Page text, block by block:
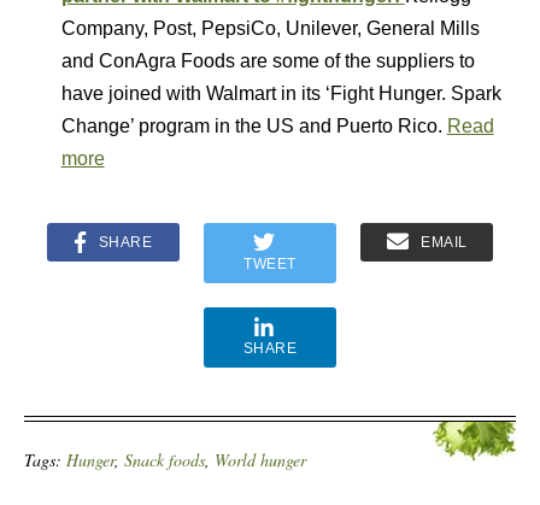
Company, Post, PepsiCo, Unilever, General Mills
and ConAgra Foods are some of the suppliers to
have joined with Walmart in its ‘Fight Hunger. Spark
Change’ program in the US and Puerto Rico. Read
more
SHARE
TWEET
EMAIL
SHARE
Tags: Hunger, Snack foods, World hunger